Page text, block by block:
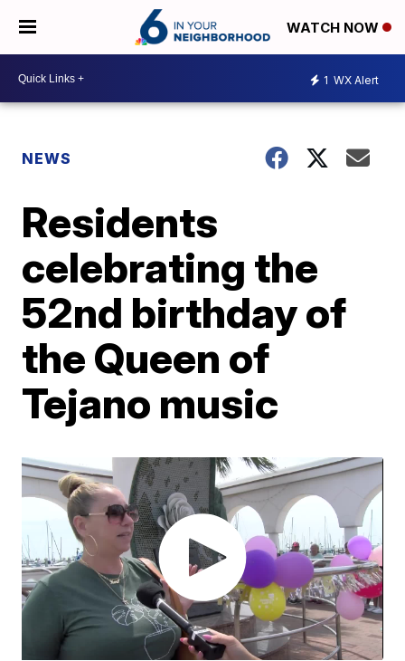
WATCH NOW
1 WX Alert
NEWS
Residents
celebrating the
52nd birthday of
the Queen of
Tejano music